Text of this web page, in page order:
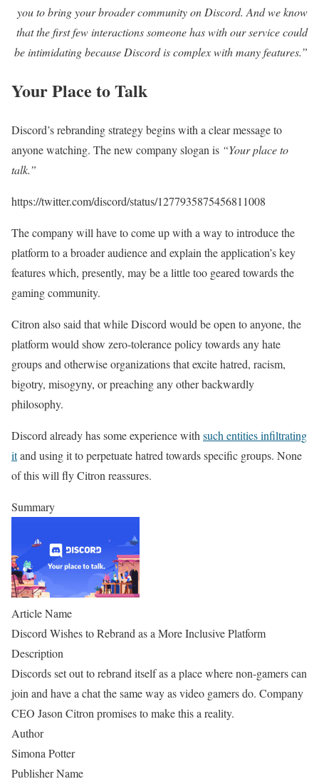
you to bring your broader community on Discord. And we know
that the first few interactions someone has with our service could
be intimidating because Discord is complex with many features.”
Your Place to Talk
Discord’s rebranding strategy begins with a clear message to
anyone watching. The new company slogan is “Your place to
talk.”
https://twitter.com/discord/status/1277935875456811008
The company will have to come up with a way to introduce the
platform to a broader audience and explain the application’s key
features which, presently, may be a little too geared towards the
gaming community.
Citron also said that while Discord would be open to anyone, the
platform would show zero-tolerance policy towards any hate
groups and otherwise organizations that excite hatred, racism,
bigotry, misogyny, or preaching any other backwardly
philosophy.
Discord already has some experience withsuch entities infiltrating
itand using it to perpetuate hatred towards specific groups. None
of this will fly Citron reassures.
Summary
Article Name
Discord Wishes to Rebrand as a More Inclusive Platform
Description
Discords set out to rebrand itself as a place where non-gamers can
join and have a chat the same way as video gamers do. Company
CEO Jason Citron promises to make this a reality.
Author
Simona Potter
Publisher Name